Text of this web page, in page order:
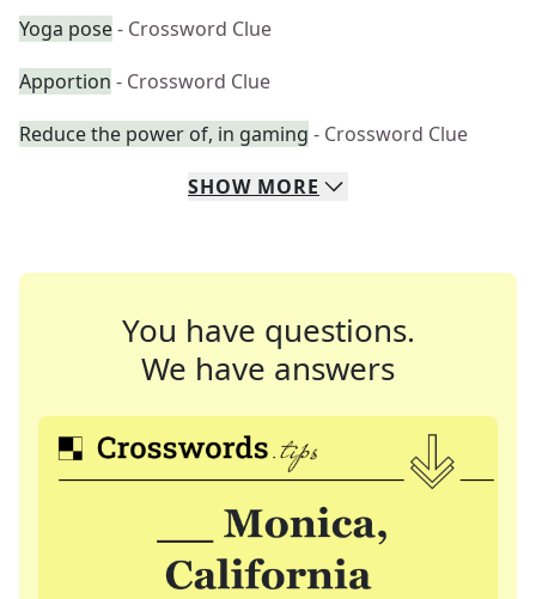
Yoga pose- Crossword Clue
Apportion - Crossword Clue
Reduce the power of, in gaming - Crossword Clue
SHOW MORE
You have questions.
We have answers